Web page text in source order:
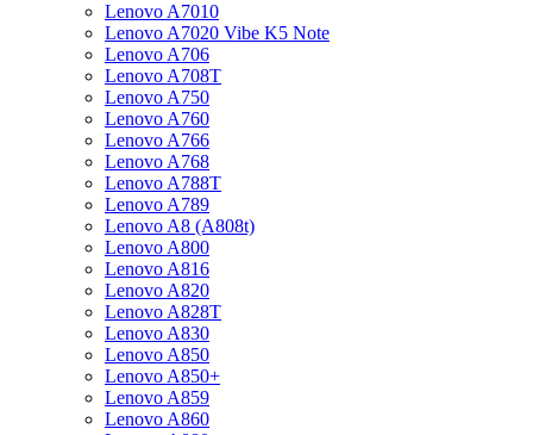
Lenovo A7010
Lenovo A7020 Vibe K5 Note
Lenovo A706
Lenovo A708T
Lenovo A750
Lenovo A760
Lenovo A766
Lenovo A768
Lenovo A788T
Lenovo A789
Lenovo A8 (A808t)
Lenovo A800
Lenovo A816
Lenovo A820
Lenovo A828T
Lenovo A830
Lenovo A850
Lenovo A850+
Lenovo A859
Lenovo A860